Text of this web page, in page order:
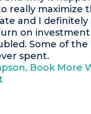
really maximize
and I definitely
on
Some of the
spent.
Book More